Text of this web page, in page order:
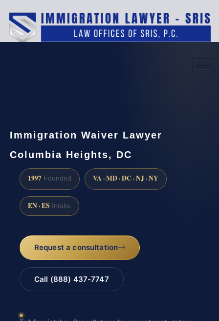
Immigration Waiver Lawyer
Columbia Heights, DC
1997 Founded VA · MD · DC · NJ · NY
EN · ES Intake
Request a consultation
Call (888) 437-7747